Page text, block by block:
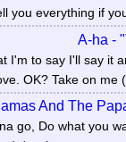
you everything if
A-ha -
I'm to say I'll say it
OK? Take on me
And The
go, Do what you